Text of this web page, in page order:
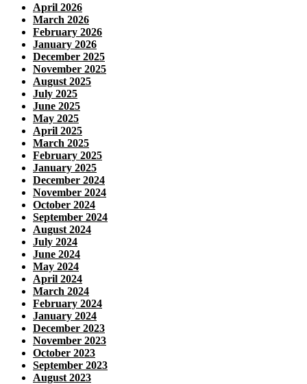
April 2026
March 2026
February 2026
January 2026
December 2025
November 2025
August 2025
July 2025
June 2025
May 2025
April 2025
March 2025
February 2025
January 2025
December 2024
November 2024
October 2024
September 2024
August 2024
July 2024
June 2024
May 2024
April 2024
March 2024
February 2024
January 2024
December 2023
November 2023
October 2023
September 2023
August 2023